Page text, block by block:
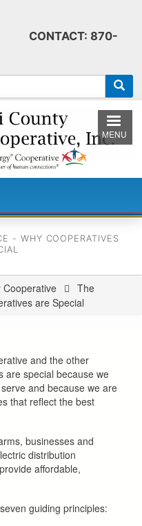
CONTACT: 870-
MENU
- WHY COOPERATIVES
Cooperative
The
are Special
and the other
are special because we
and because we are
that reflect the best
businesses and
distribution
affordable,
guiding principles: